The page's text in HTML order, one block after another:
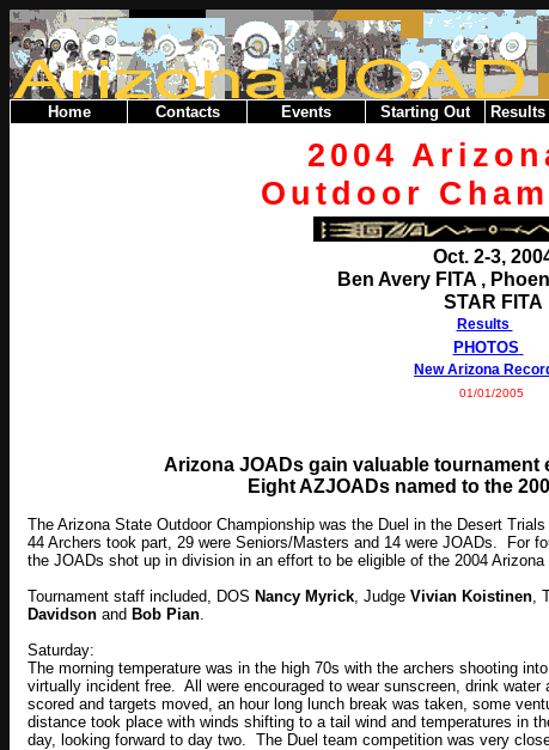
Home Contacts Events Starting Out
2004
Outdoor
Oct. 2-3,
Ben Avery FITA ,
STAR FITA
Results
PHOTOS
New Arizona
01/01/2005
Arizona JOADs gain valuable
Eight AZJOADs named to the
The Arizona State Outdoor Championship was the Duel in the Desert
44 Archers took part, 29 were Seniors/Masters and 14 were JOADs. For
the JOADs shot up in division in an effort to be eligible of the 2004 Arizona
Tournament staff included, DOS Nancy Myrick, Judge Vivian Koistinen,
Davidson and Bob Pian.
Saturday:
The morning temperature was in the high 70s with the archers shooting
virtually incident free. All were encouraged to wear sunscreen, drink
scored and targets moved, an hour long lunch break was taken, some
distance took place with winds shifting to a tail wind and temperatures in
day, looking forward to day two. The Duel team competition was very